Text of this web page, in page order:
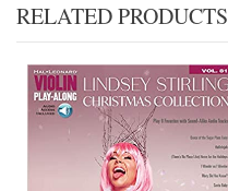
RELATED PRODUCTS